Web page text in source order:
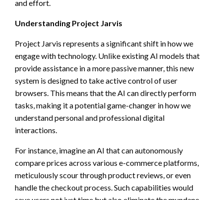
and effort.
Understanding Project Jarvis
Project Jarvis represents a significant shift in how we
engage with technology. Unlike existing AI models that
provide assistance in a more passive manner, this new
system is designed to take active control of user
browsers. This means that the AI can directly perform
tasks, making it a potential game-changer in how we
understand personal and professional digital
interactions.
For instance, imagine an AI that can autonomously
compare prices across various e-commerce platforms,
meticulously scour through product reviews, or even
handle the checkout process. Such capabilities would